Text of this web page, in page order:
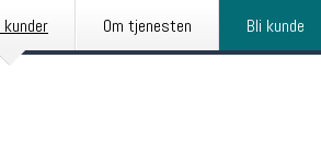
kunder Om tjenesten Bli kunde